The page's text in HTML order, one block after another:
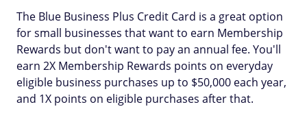
The Blue Business Plus Credit Card is a great option
for small businesses that want to earn Membership
Rewards but don't want to pay an annual fee. You'll
earn 2X Membership Rewards points on everyday
eligible business purchases up to $50,000 each year,
and 1X points on eligible purchases after that.